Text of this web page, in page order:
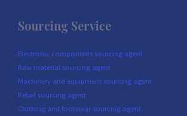
Sourcing Service
Electronic components sourcing agent
Raw material sourcing agent
Machinery and equipment sourcing agent
Retail sourcing agent
Clothing and footwear sourcing agent